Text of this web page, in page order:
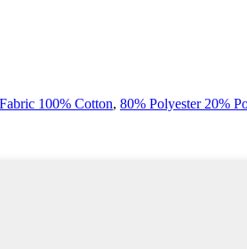
100% Cotton, 80% Polyester 20%